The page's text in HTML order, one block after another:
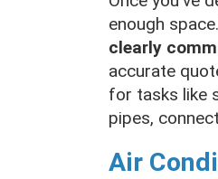
enough
clearly
accurate
for tasks like
pipes,
Air